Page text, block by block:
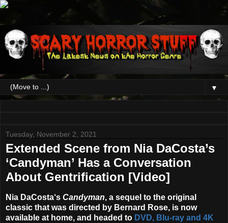
▼
Tuesday, November 2, 2021
Extended Scene from Nia DaCosta’s
‘Candyman’ Has a Conversation
About Gentrification [Video]
Nia DaCosta‘s Candyman, a sequel to the original
classic that was directed by Bernard Rose, is now
available at home, and headed to DVD, Blu-ray and 4K